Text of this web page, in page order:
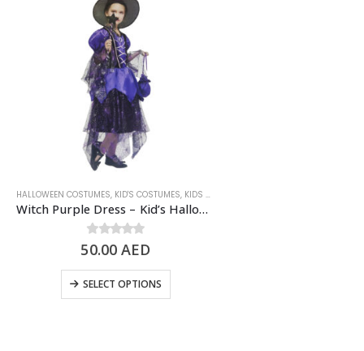
HALLOWEEN COSTUMES, KID'S COSTUMES, KIDS - GIRL
Witch Purple Dress – Kid’s Halloween Costume
0out of 5
50.00AED
SELECT OPTIONS